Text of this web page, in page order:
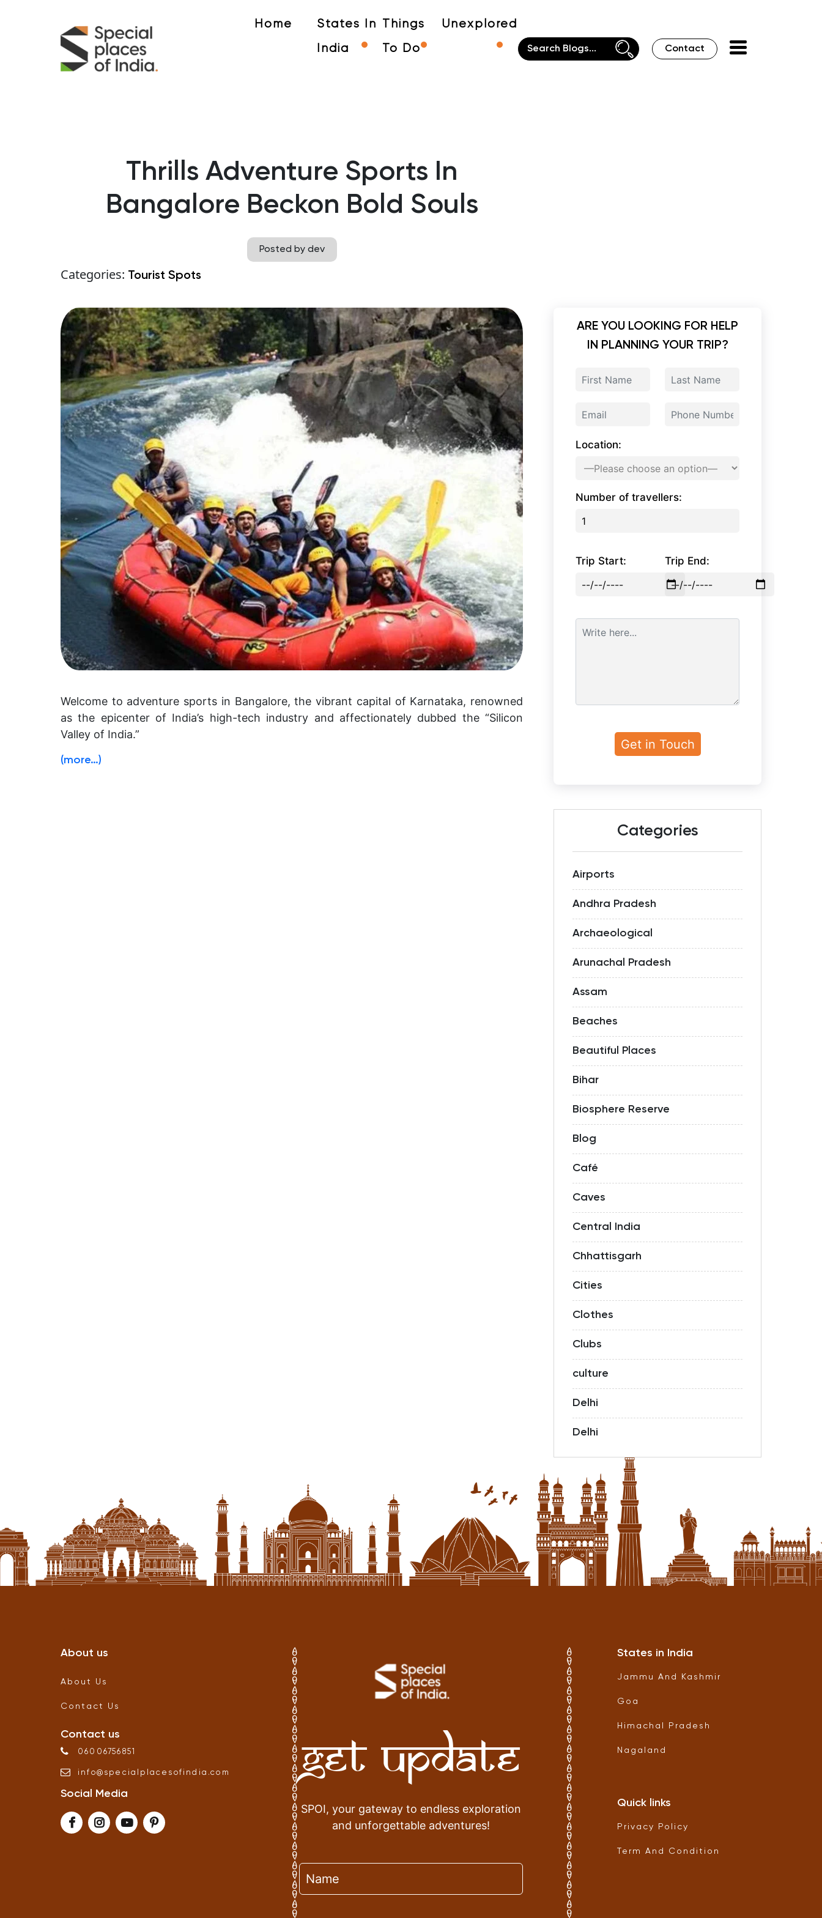
Home States In
India
Things
To Do
Unexplored
Contact
Thrills Adventure Sports In
Bangalore Beckon Bold Souls
Posted by dev
Categories: Tourist Spots
Welcome to adventure sports in Bangalore, the vibrant capital of Karnataka, renowned
as the epicenter of India’s high-tech industry and affectionately dubbed the “Silicon
Valley of India.”
(more…)
ARE YOU LOOKING FOR HELP
IN PLANNING YOUR TRIP?
Location:
Number of travellers:
Trip Start: Trip End:
Categories
Airports
Andhra Pradesh
Archaeological
Arunachal Pradesh
Assam
Beaches
Beautiful Places
Bihar
Biosphere Reserve
Blog
Café
Caves
Central India
Chhattisgarh
Cities
Clothes
Clubs
culture
Delhi
Delhi
About us
About Us
Contact Us
Contact us
06006756851
info@ specialplacesofindia .com
Social Media
Get Update
SPOI, your gateway to endless exploration
and unforgettable adventures!
States in India
Jammu And Kashmir
Goa
Himachal Pradesh
Nagaland
Quick links
Privacy Policy
Term And Condition